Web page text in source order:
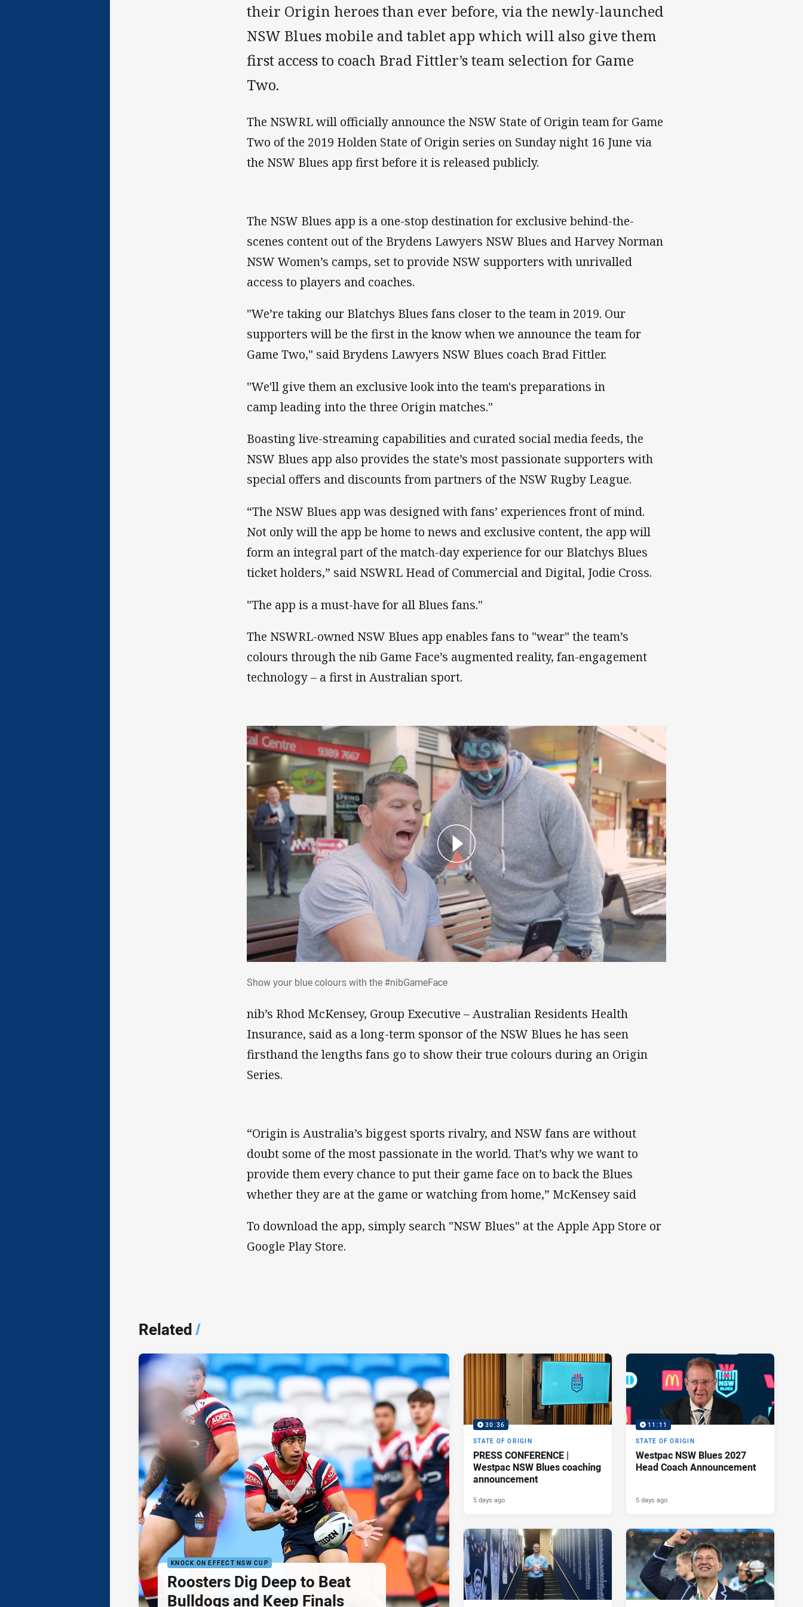
their Origin heroes than ever before, via the newly-launched
NSW Blues mobile and tablet app which will also give them
first access to coach Brad Fittler’s team selection for Game
Two.
The NSWRL will officially announce the NSW State of Origin team for Game
Two of the 2019 Holden State of Origin series on Sunday night 16 June via
the NSW Blues app first before it is released publicly.
The NSW Blues app is a one-stop destination for exclusive behind-the-
scenes content out of the Brydens Lawyers NSW Blues and Harvey Norman
NSW Women’s camps, set to provide NSW supporters with unrivalled
access to players and coaches.
"We’re taking our Blatchys Blues​ fans closer to the team in 2019. Our
supporters will be the first in the know when we announce the team for
Game Two," said Brydens Lawyers NSW Blues coach Brad Fittler.
"We'll give them an exclusive look into the team's preparations in
camp leading into the three Origin matches."
Boasting live-streaming capabilities and curated social media feeds, the
NSW Blues app also provides the state’s most passionate supporters with
special offers and discounts from partners of the NSW Rugby League.
“The NSW Blues app was designed with fans’ experiences front of mind.
Not only will the app be home to news and exclusive content, the app will
form an integral part of the match-day experience for our Blatchys Blues
ticket holders,” said NSWRL Head of Commercial and Digital, Jodie Cross.
"The app is a must-have for all Blues fans."
The NSWRL-owned NSW Blues app enables fans to "wear" the team’s
colours through the nib Game Face’s augmented reality, fan-engagement
technology – a first in Australian sport.
Show your blue colours with the #nibGameFace
nib’s Rhod McKensey, Group Executive – Australian Residents Health
Insurance, said as a long-term sponsor of the NSW Blues he has seen
firsthand the lengths fans go to show their true colours during an Origin
Series.
“Origin is Australia’s biggest sports rivalry, and NSW fans are without
doubt some of the most passionate in the world. That’s why we want to
provide them every chance to put their game face on to back the Blues
whether they are at the game or watching from home,” McKensey said
To download the app, simply search "NSW Blues" at the Apple App Store or
Google Play Store.
Related/
KNOCK ON EFFECT NSW CUP
Roosters Dig Deep to Beat
Bulldogs and Keep Finals
30:36
STATE OF ORIGIN
PRESS CONFERENCE |
Westpac NSW Blues coaching
announcement
5 days ago
11:11
STATE OF ORIGIN
Westpac NSW Blues 2027
Head Coach Announcement
5 days ago